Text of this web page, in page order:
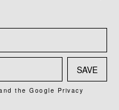
SAVE
the Google Privacy